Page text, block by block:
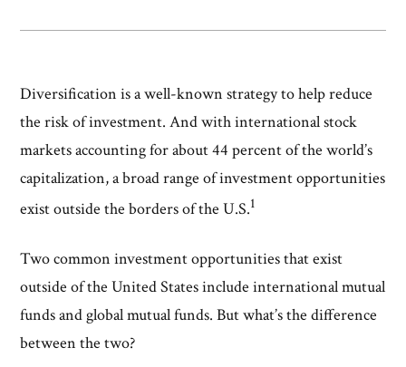
Diversification is a well-known strategy to help reduce
the risk of investment. And with international stock
markets accounting for about 44 percent of the world’s
capitalization, a broad range of investment opportunities
exist outside the borders of the U.S.1
Two common investment opportunities that exist
outside of the United States include international mutual
funds and global mutual funds. But what’s the difference
between the two?